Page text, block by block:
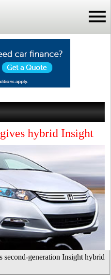
hybrid Insight
second-generation Insight hybrid